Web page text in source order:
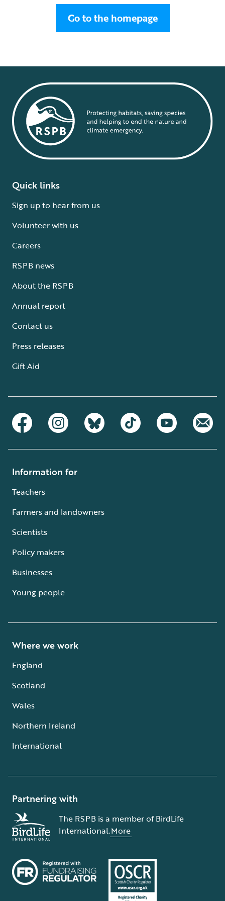
Go to the homepage
Quick links
Sign up to hear from us
Volunteer with us
Careers
RSPB news
About the RSPB
Annual report
Contact us
Press releases
Gift Aid
Information for
Teachers
Farmers and landowners
Scientists
Policy makers
Businesses
Young people
Where we work
England
Scotland
Wales
Northern Ireland
International
Partnering with
The RSPB is a member of BirdLife
International.More